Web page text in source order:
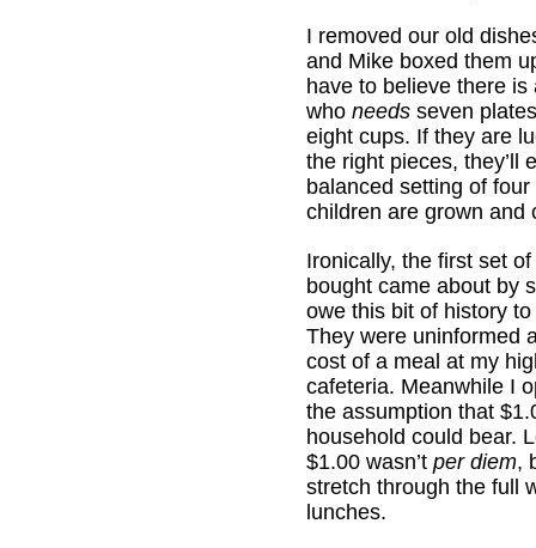
I removed our old
and Mike boxed them
have to believe there
who needs seven
eight cups. If they are
the right pieces, they’ll
balanced setting of
children are grown and
Ironically, the first set
bought came about by
owe this bit of history
They were uninformed
cost of a meal at my
cafeteria. Meanwhile I
the assumption that
household could bear.
$1.00 wasn’t per diem,
stretch through the full
lunches.